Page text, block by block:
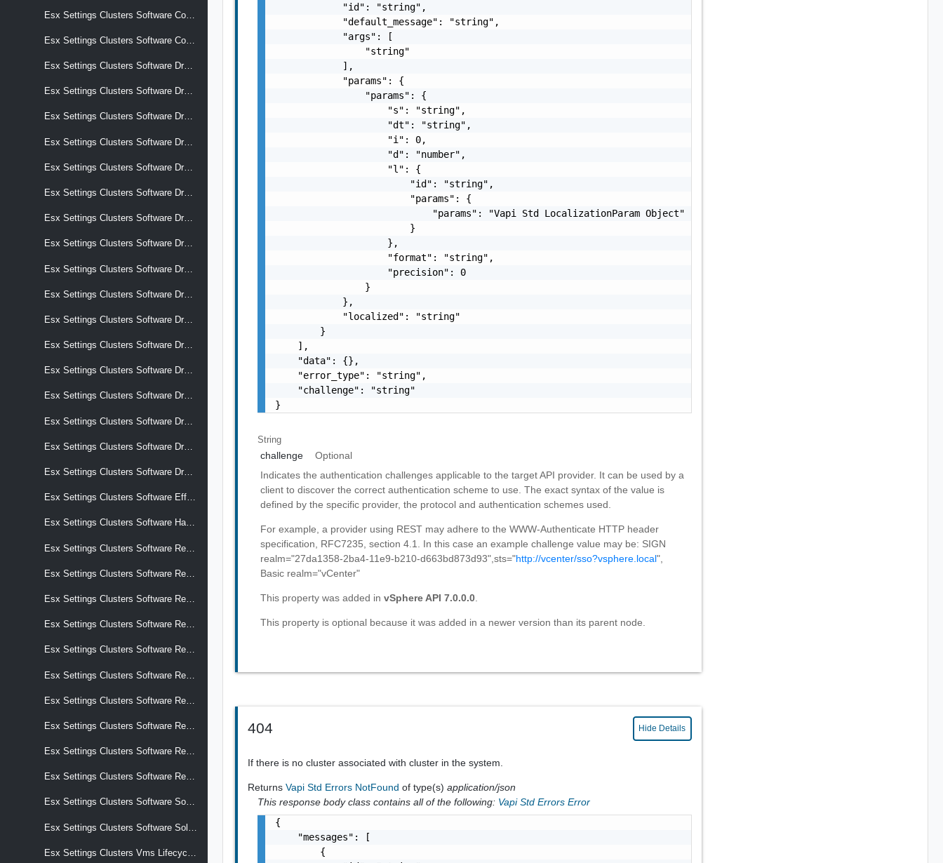
Esx Settings Clusters Software Drafts
Esx Settings Clusters Software Drafts Display Name
Esx Settings Clusters Software Drafts Software Add On
Esx Settings Clusters Software Drafts Software Alternative Images Software Add On
Esx Settings Clusters Software Drafts Software Alternative Images Software Base Image
Esx Settings Clusters Software Drafts Software Alternative Images Software Removed Components
Esx Settings Clusters Software Drafts Software Base Image
Esx Settings Clusters Software Drafts Software Components
Esx Settings Clusters Software Drafts Software Removed Components
Esx Settings Clusters Software Effective Components
Esx Settings Clusters Software Hardware Support
Esx Settings Clusters Software Reports Hardware Compatibility
Esx Settings Clusters Software Reports Hardware Compatibility Details
Esx Settings Clusters Software Reports Last Apply Result
Esx Settings Clusters Software Reports Last Check Result
Esx Settings Clusters Software Software Spec Metadata
            "id": "string",
            "default_message": "string",
            "args": [
                "string"
            ],
            "params": {
                "params": {
                    "s": "string",
                    "dt": "string",
                    "i": 0,
                    "d": "number",
                    "l": {
                        "id": "string",
                        "params": {
                            "params": "Vapi Std LocalizationParam Object"
                        }
                    },
                    "format": "string",
                    "precision": 0
                }
            },
            "localized": "string"
        }
    ],
    "data": {},
    "error_type": "string",
    "challenge": "string"
}
String
challenge
Optional
Indicates the authentication challenges applicable to the target API provider. It can be used by a
client to discover the correct authentication scheme to use. The exact syntax of the value is
defined by the specific provider, the protocol and authentication schemes used.
For example, a provider using REST may adhere to the WWW-Authenticate HTTP header
specification, RFC7235, section 4.1. In this case an example challenge value may be: SIGN
realm="27da1358-2ba4-11e9-b210-d663bd873d93",sts="http://vcenter/sso?vsphere.local",
Basic realm="vCenter"
This property was added in vSphere API 7.0.0.0.
This property is optional because it was added in a newer version than its parent node.
404 Hide Details
If there is no cluster associated with cluster in the system.
ReturnsVapi Std Errors NotFoundof type(s)application/json
This response body class contains all of the following: Vapi Std Errors Error
{
    "messages": [
        {